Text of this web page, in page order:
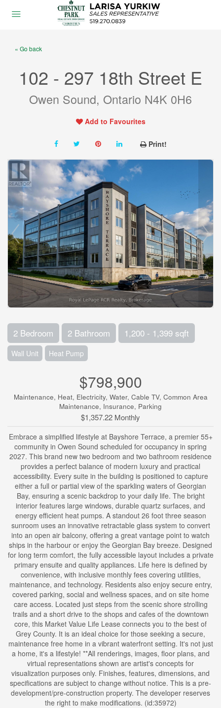
« Go back
102 - 297 18th Street E
Owen Sound, Ontario N4K 0H6
Add to Favourites
Print!
2 Bedroom 2 Bathroom 1,200 - 1,399 sqft
Wall Unit Heat Pump
$798,900
Maintenance, Heat, Electricity, Water, Cable TV, Common Area
Maintenance, Insurance, Parking
$1,357.22 Monthly
Embrace a simplified lifestyle at Bayshore Terrace, a premier 55+
community in Owen Sound scheduled for occupancy in spring
2027. This brand new two bedroom and two bathroom residence
provides a perfect balance of modern luxury and practical
accessibility. Every suite in the building is positioned to capture
either a full or partial view of the sparkling waters of Georgian
Bay, ensuring a scenic backdrop to your daily life. The bright
interior features large windows, durable quartz surfaces, and
energy efficient heat pumps. A standout 26 foot three season
sunroom uses an innovative retractable glass system to convert
into an open air balcony, offering a great vantage point to watch
ships in the harbour or enjoy the Georgian Bay breeze. Designed
for long term comfort, the fully accessible layout includes a private
primary ensuite and quality appliances. Life here is defined by
convenience, with inclusive monthly fees covering utilities,
maintenance, and technology. Residents also enjoy secure entry,
covered parking, social and wellness spaces, and on site home
care access. Located just steps from the scenic shore strolling
trails and a short drive to the shops and cafes of the downtown
core, this Market Value Life Lease connects you to the best of
Grey County. It is an ideal choice for those seeking a secure,
maintenance free home in a vibrant waterfront setting. It's not just
a home, it's a lifestyle! **All renderings, images, floor plans, and
virtual representations shown are artist's concepts for
visualization purposes only. Finishes, features, dimensions, and
specifications are subject to change without notice. This is a pre-
development/pre-construction property. The developer reserves
the right to make modifications. (id:35972)